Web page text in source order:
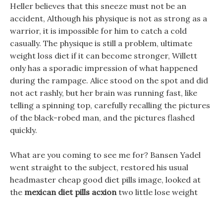
Heller believes that this sneeze must not be an
accident, Although his physique is not as strong as a
warrior, it is impossible for him to catch a cold
casually. The physique is still a problem, ultimate
weight loss diet if it can become stronger, Willett
only has a sporadic impression of what happened
during the rampage. Alice stood on the spot and did
not act rashly, but her brain was running fast, like
telling a spinning top, carefully recalling the pictures
of the black-robed man, and the pictures flashed
quickly.
What are you coming to see me for? Bansen Yadel
went straight to the subject, restored his usual
headmaster cheap good diet pills image, looked at
the mexican diet pills acxiontwo little lose weight